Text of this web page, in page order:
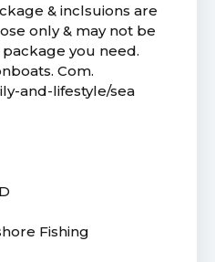
& inclsuions are
only & may not be
you need.
Com.
and-lifestyle/sea
Fishing